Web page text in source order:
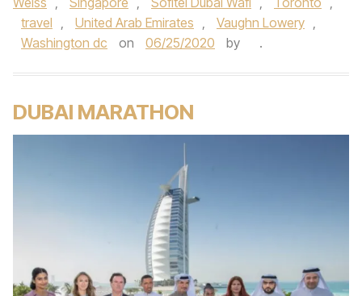
travel , United Arab Emirates , Vaughn Lowery ,
Washington dc
on 06/25/2020 by .
DUBAI MARATHON